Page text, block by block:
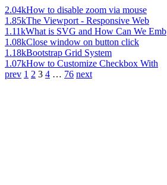
2.04kHow to disable zoom via mouse
1.85kThe Viewport - Responsive Web
1.11kWhat is SVG and How Can We Emb
1.08kClose window on button click
1.18kBootstrap Grid System
1.07kHow to Customize Checkbox With
prev 1 2 3 4 … 76 next